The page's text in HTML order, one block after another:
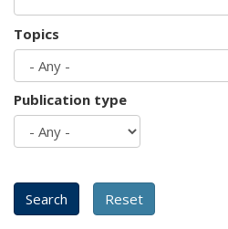
Topics
Publication type